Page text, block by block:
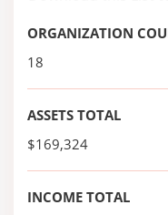
ORGANIZATION
18
ASSETS TOTAL
$169,324
INCOME TOTAL